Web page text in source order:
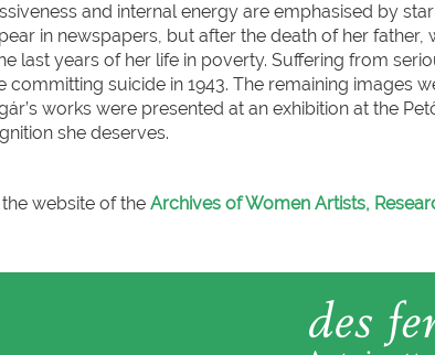
and internal energy are emphasised by
in newspapers, but after the death of her father,
last years of her life in poverty. Suffering from
suicide in 1943. The remaining images
works were presented at an exhibition at the
she deserves.
website of the Archives of Women Artists,